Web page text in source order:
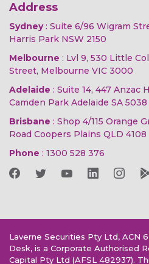
Address
Sydney: Suite 6/96 Wigram
Harris Park NSW 2150
Melbourne : Lvl 9, 530 Little
Street, Melbourne VIC 3000
Adelaide : Suite 14, 447 Anzac
Camden Park Adelaide SA 5038
Brisbane : Shop 4/115 Orange
Road Coopers Plains QLD 4108
Phone : 1300 528 376
Laverne Securities Pty Ltd, ACN
Desk, is a Corporate Authorised
Capital Pty Ltd (AFSL 482937).